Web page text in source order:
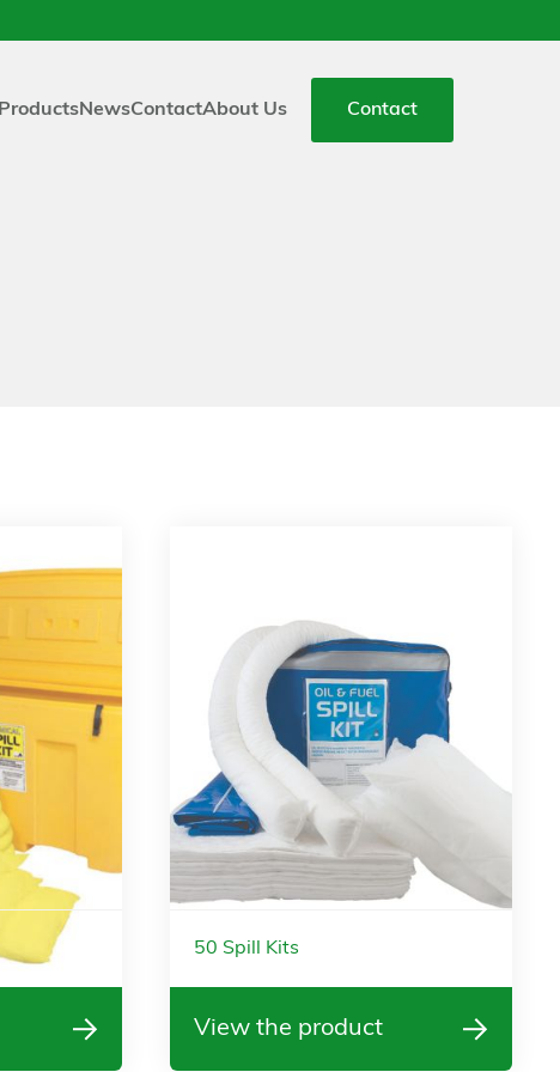
ProductsNewsContactAbout Us Contact
50 Spill Kits
View the product